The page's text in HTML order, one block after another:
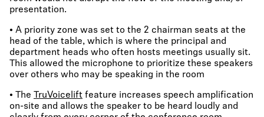
presentation.
• A priority zone was set to the 2 chairman seats at the
head of the table, which is where the principal and
department heads who often hosts meetings usually sit.
This allowed the microphone to prioritize these speakers
over others who may be speaking in the room
• The TruVoicelift feature increases speech amplification
on-site and allows the speaker to be heard loudly and